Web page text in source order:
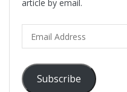
article by email.
Address
Subscribe